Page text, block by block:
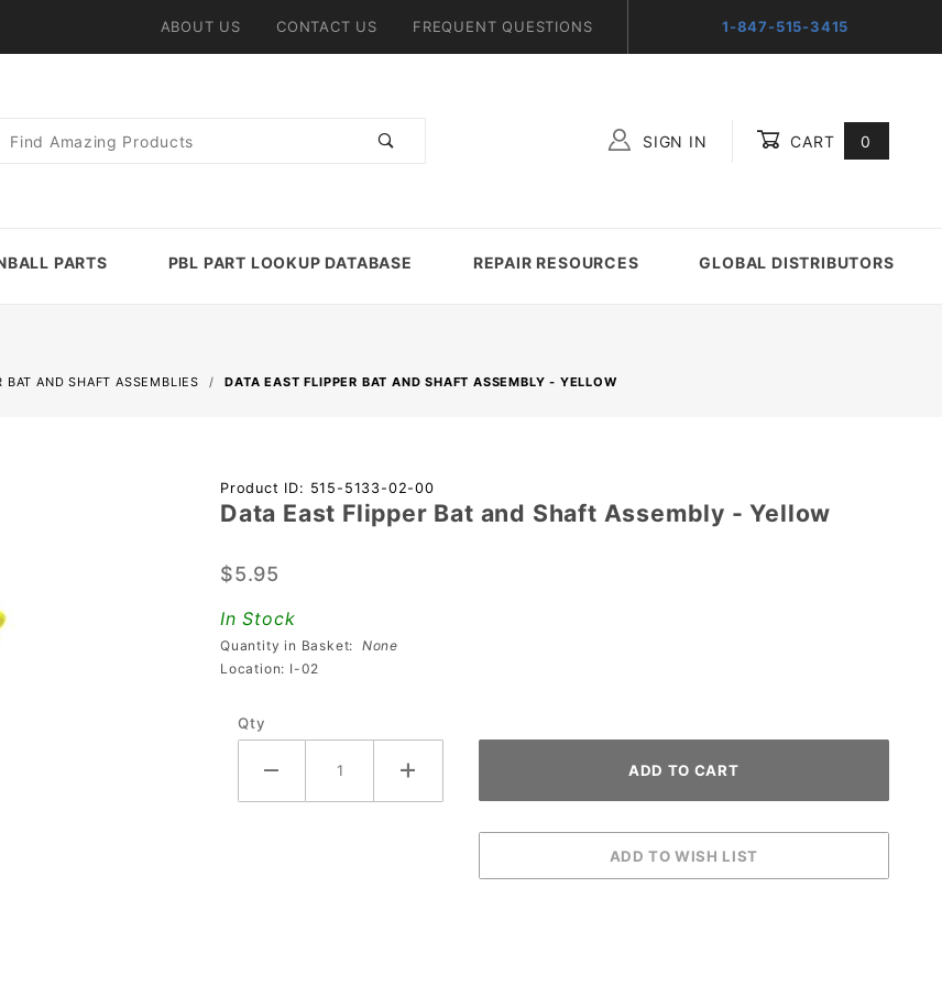
ABOUT US CONTACT US FREQUENT QUESTIONS 1-847-515-3415
SIGN IN CART 0
PARTS PBL PART LOOKUP DATABASE REPAIR RESOURCES GLOBAL DISTRIBUTORS
BAT AND SHAFT ASSEMBLIES DATA EAST FLIPPER BAT AND SHAFT ASSEMBLY - YELLOW
Purchase
Data
Flipper
Bat and
Shaft
Assembly
Product ID: 515-5133-02-00
Data East Flipper Bat and Shaft Assembly - Yellow
$5.95
In Stock
Quantity in Basket: None
Location: I-02
Qty